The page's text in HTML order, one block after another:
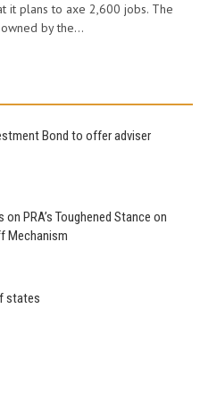
it plans to axe 2,600 jobs. The
by the...
Bond to offer adviser
PRA’s Toughened Stance on
Mechanism
states